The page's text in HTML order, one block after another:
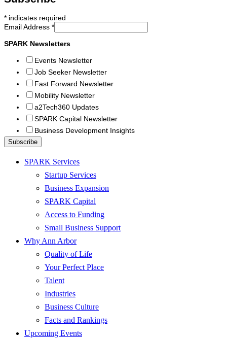
* indicates required
Email Address *
SPARK Newsletters
Events Newsletter
Job Seeker Newsletter
Fast Forward Newsletter
Mobility Newsletter
a2Tech360 Updates
SPARK Capital Newsletter
Business Development Insights
SPARK Services
Startup Services
Business Expansion
SPARK Capital
Access to Funding
Small Business Support
Why Ann Arbor
Quality of Life
Your Perfect Place
Talent
Industries
Business Culture
Facts and Rankings
Upcoming Events